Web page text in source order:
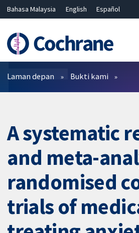
Bahasa Malaysia English
Español
Hrvatski
Deutsch ไทย
繁體中文
简体中文
Penapis
Laman depan Bukti kami
A systematic
and meta-
randomised
trials of